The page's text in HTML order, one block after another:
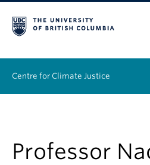
Centre for Climate Justice
Professor